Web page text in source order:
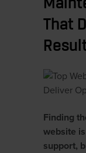
That
Finding
website
support,